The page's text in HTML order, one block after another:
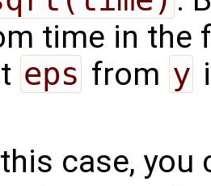
time in the
eps from y
case, you